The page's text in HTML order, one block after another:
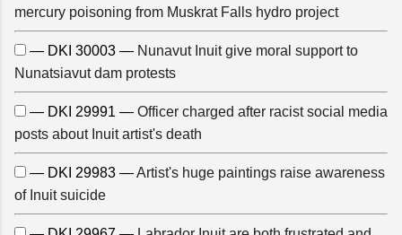
mercury poisoning from Muskrat Falls hydro project
— DKI 30003 — Nunavut Inuit give moral support to
Nunatsiavut dam protests
— DKI 29991 — Officer charged after racist social media
posts about Inuit artist's death
— DKI 29983 —Artist's huge paintings raise awareness
of Inuit suicide